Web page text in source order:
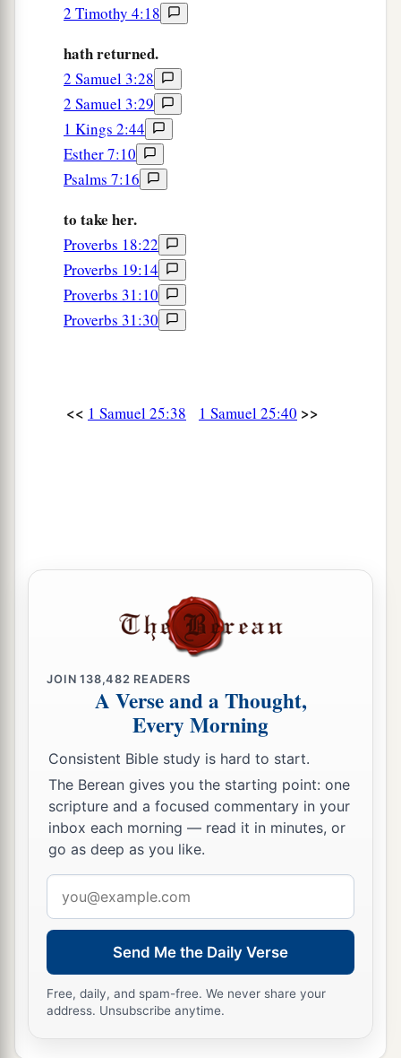
2 Timothy 4:18
hath returned.
2 Samuel 3:28
2 Samuel 3:29
1 Kings 2:44
Esther 7:10
Psalms 7:16
to take her.
Proverbs 18:22
Proverbs 19:14
Proverbs 31:10
Proverbs 31:30
<< 1 Samuel 25:38 1 Samuel 25:40 >>
JOIN138,482 READERS
A Verse and a Thought,
Every Morning
Consistent Bible study is hard to start.
The Berean gives you the starting point: one
scripture and a focused commentary in your
inbox each morning — read it in minutes, or
go as deep as you like.
address
Send Me the Daily Verse
Free, daily, and spam-free. We never share your
address. Unsubscribe anytime.